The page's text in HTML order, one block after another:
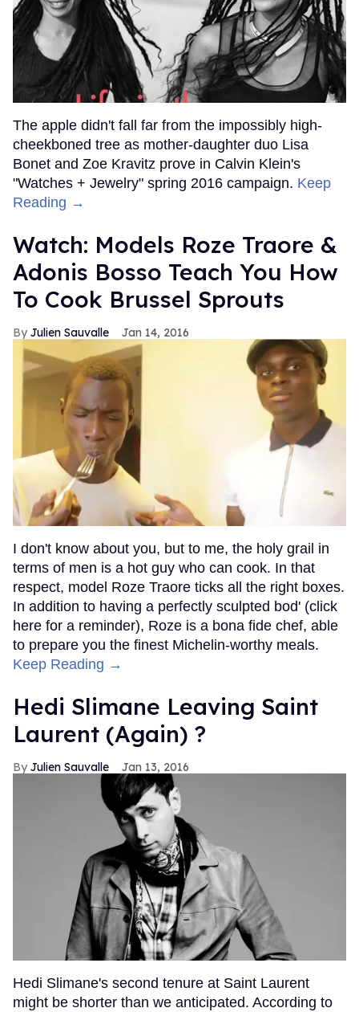
The apple didn't fall far from the impossibly high-
cheekboned tree as mother-daughter duo Lisa
Bonet and Zoe Kravitz prove in Calvin Klein's
"Watches + Jewelry" spring 2016 campaign. Keep
Reading →
Watch: Models Roze Traore &
Adonis Bosso Teach You How
To Cook Brussel Sprouts
Julien Sauvalle Jan 14, 2016
I don't know about you, but to me, the holy grail in
terms of men is a hot guy who can cook. In that
respect, model Roze Traore ticks all the right boxes.
In addition to having a perfectly sculpted bod' (click
here for a reminder), Roze is a bona fide chef, able
to prepare you the finest Michelin-worthy meals.
Keep Reading →
Hedi Slimane Leaving Saint
Laurent (Again) ?
Julien Sauvalle Jan 13, 2016
Hedi Slimane's second tenure at Saint Laurent
might be shorter than we anticipated. According to